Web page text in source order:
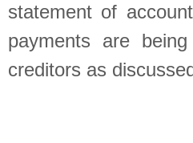
statement of
payments are
creditors as